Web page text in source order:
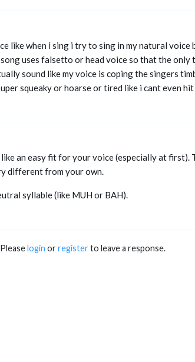
like when i sing i try to sing in my natural
uses falsetto or head voice so that the
sound like my voice is coping the singers
squeaky or hoarse or tired like i cant even
an easy fit for your voice (especially at first).
different from your own.
syllable (like MUH or BAH).
Pleaselogin orregisterto leave a response.